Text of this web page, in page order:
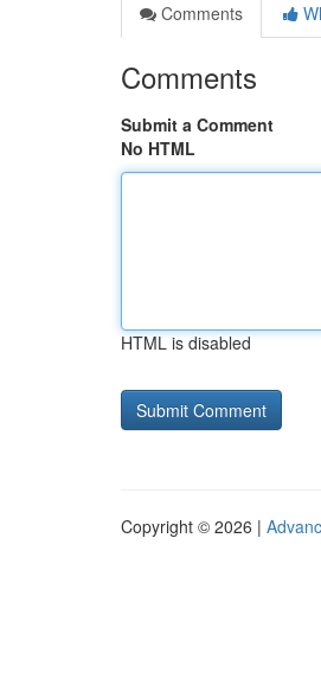
Comments
Comments
Submit a Comment
No HTML
HTML is disabled
Copyright © 2026 |